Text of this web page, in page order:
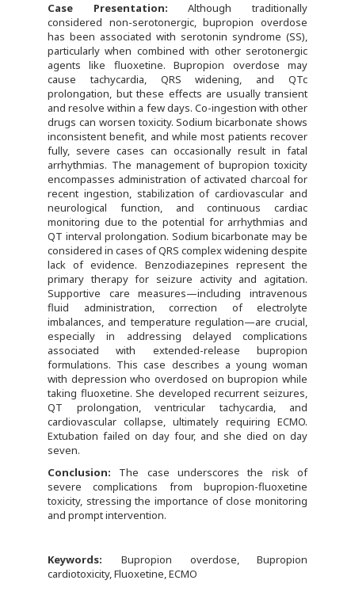
Case Presentation: Although traditionally
considered non-serotonergic, bupropion overdose
has been associated with serotonin syndrome (SS),
particularly when combined with other serotonergic
agents like fluoxetine. Bupropion overdose may
cause tachycardia, QRS widening, and QTc
prolongation, but these effects are usually transient
and resolve within a few days. Co-ingestion with other
drugs can worsen toxicity. Sodium bicarbonate shows
inconsistent benefit, and while most patients recover
fully, severe cases can occasionally result in fatal
arrhythmias. The management of bupropion toxicity
encompasses administration of activated charcoal for
recent ingestion, stabilization of cardiovascular and
neurological function, and continuous cardiac
monitoring due to the potential for arrhythmias and
QT interval prolongation. Sodium bicarbonate may be
considered in cases of QRS complex widening despite
lack of evidence. Benzodiazepines represent the
primary therapy for seizure activity and agitation.
Supportive care measures—including intravenous
fluid administration, correction of electrolyte
imbalances, and temperature regulation—are crucial,
especially in addressing delayed complications
associated with extended-release bupropion
formulations. This case describes a young woman
with depression who overdosed on bupropion while
taking fluoxetine. She developed recurrent seizures,
QT prolongation, ventricular tachycardia, and
cardiovascular collapse, ultimately requiring ECMO.
Extubation failed on day four, and she died on day
seven.
Conclusion: The case underscores the risk of
severe complications from bupropion-fluoxetine
toxicity, stressing the importance of close monitoring
and prompt intervention.
Keywords:
Bupropion overdose, Bupropion
cardiotoxicity, Fluoxetine, ECMO